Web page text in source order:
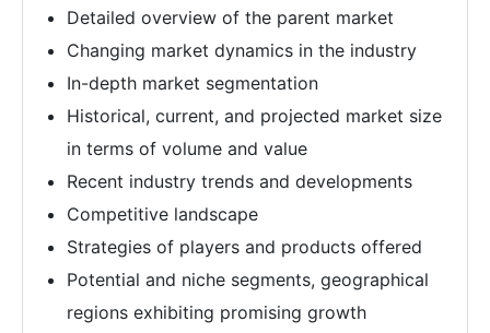
Detailed overview of the parent market
Changing market dynamics in the industry
In-depth market segmentation
Historical, current, and projected market size
in terms of volume and value
Recent industry trends and developments
Competitive landscape
Strategies of players and products offered
Potential and niche segments, geographical
regions exhibiting promising growth